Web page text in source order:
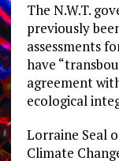
The N.W.T.
previously
assessments
have
agreement
ecological
Lorraine Seal
Climate